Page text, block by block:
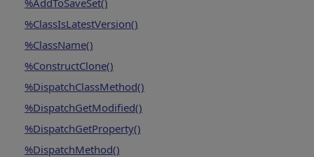
%AddToSaveSet()
%ClassIsLatestVersion()
%ClassName()
%ConstructClone()
%DispatchClassMethod()
%DispatchGetModified()
%DispatchGetProperty()
%DispatchMethod()